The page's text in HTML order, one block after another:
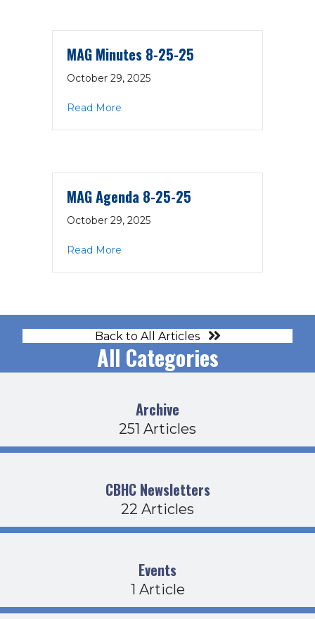
MAG Minutes 8-25-25
October 29, 2025
Read More
MAG Agenda 8-25-25
October 29, 2025
Read More
Back to All Articles
All Categories
Archive
251 Articles
CBHC Newsletters
22 Articles
Events
1 Article